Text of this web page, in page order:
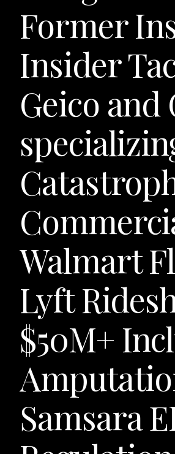
Former
Insider
Geico and
Walmart
Lyft
$50M+
Samsara